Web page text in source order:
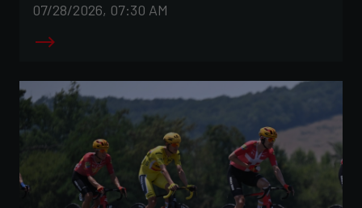
07/28/2026, 07:30 AM